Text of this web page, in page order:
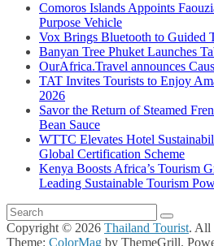
Comoros Islands Appoints
Purpose Vehicle
Vox Brings Bluetooth to Guided
Banyan Tree Phuket Launches
OurAfrica.Travel announces
TAT Invites Tourists to Enjoy
2026
Savor the Return of Steamed
Bean Sauce
WTTC Elevates Hotel
Global Certification Scheme
Kenya Boosts Africa’s Tourism
Leading Sustainable Tourism
Copyright © 2026 Thailand Tourist. All
Theme: ColorMag by ThemeGrill.